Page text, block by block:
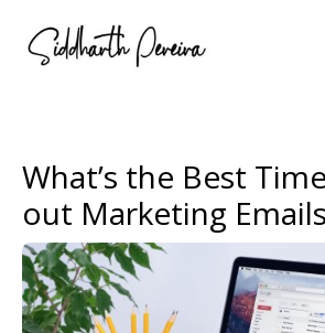
What’s the Best
out Marketing